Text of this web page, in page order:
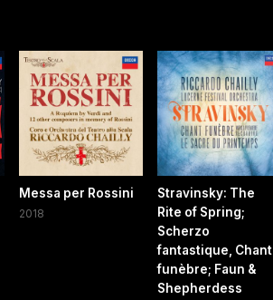
Messa per Rossini
2018
Stravinsky: The
Rite of Spring;
Scherzo
fantastique, Chant
funèbre; Faun &
Shepherdess